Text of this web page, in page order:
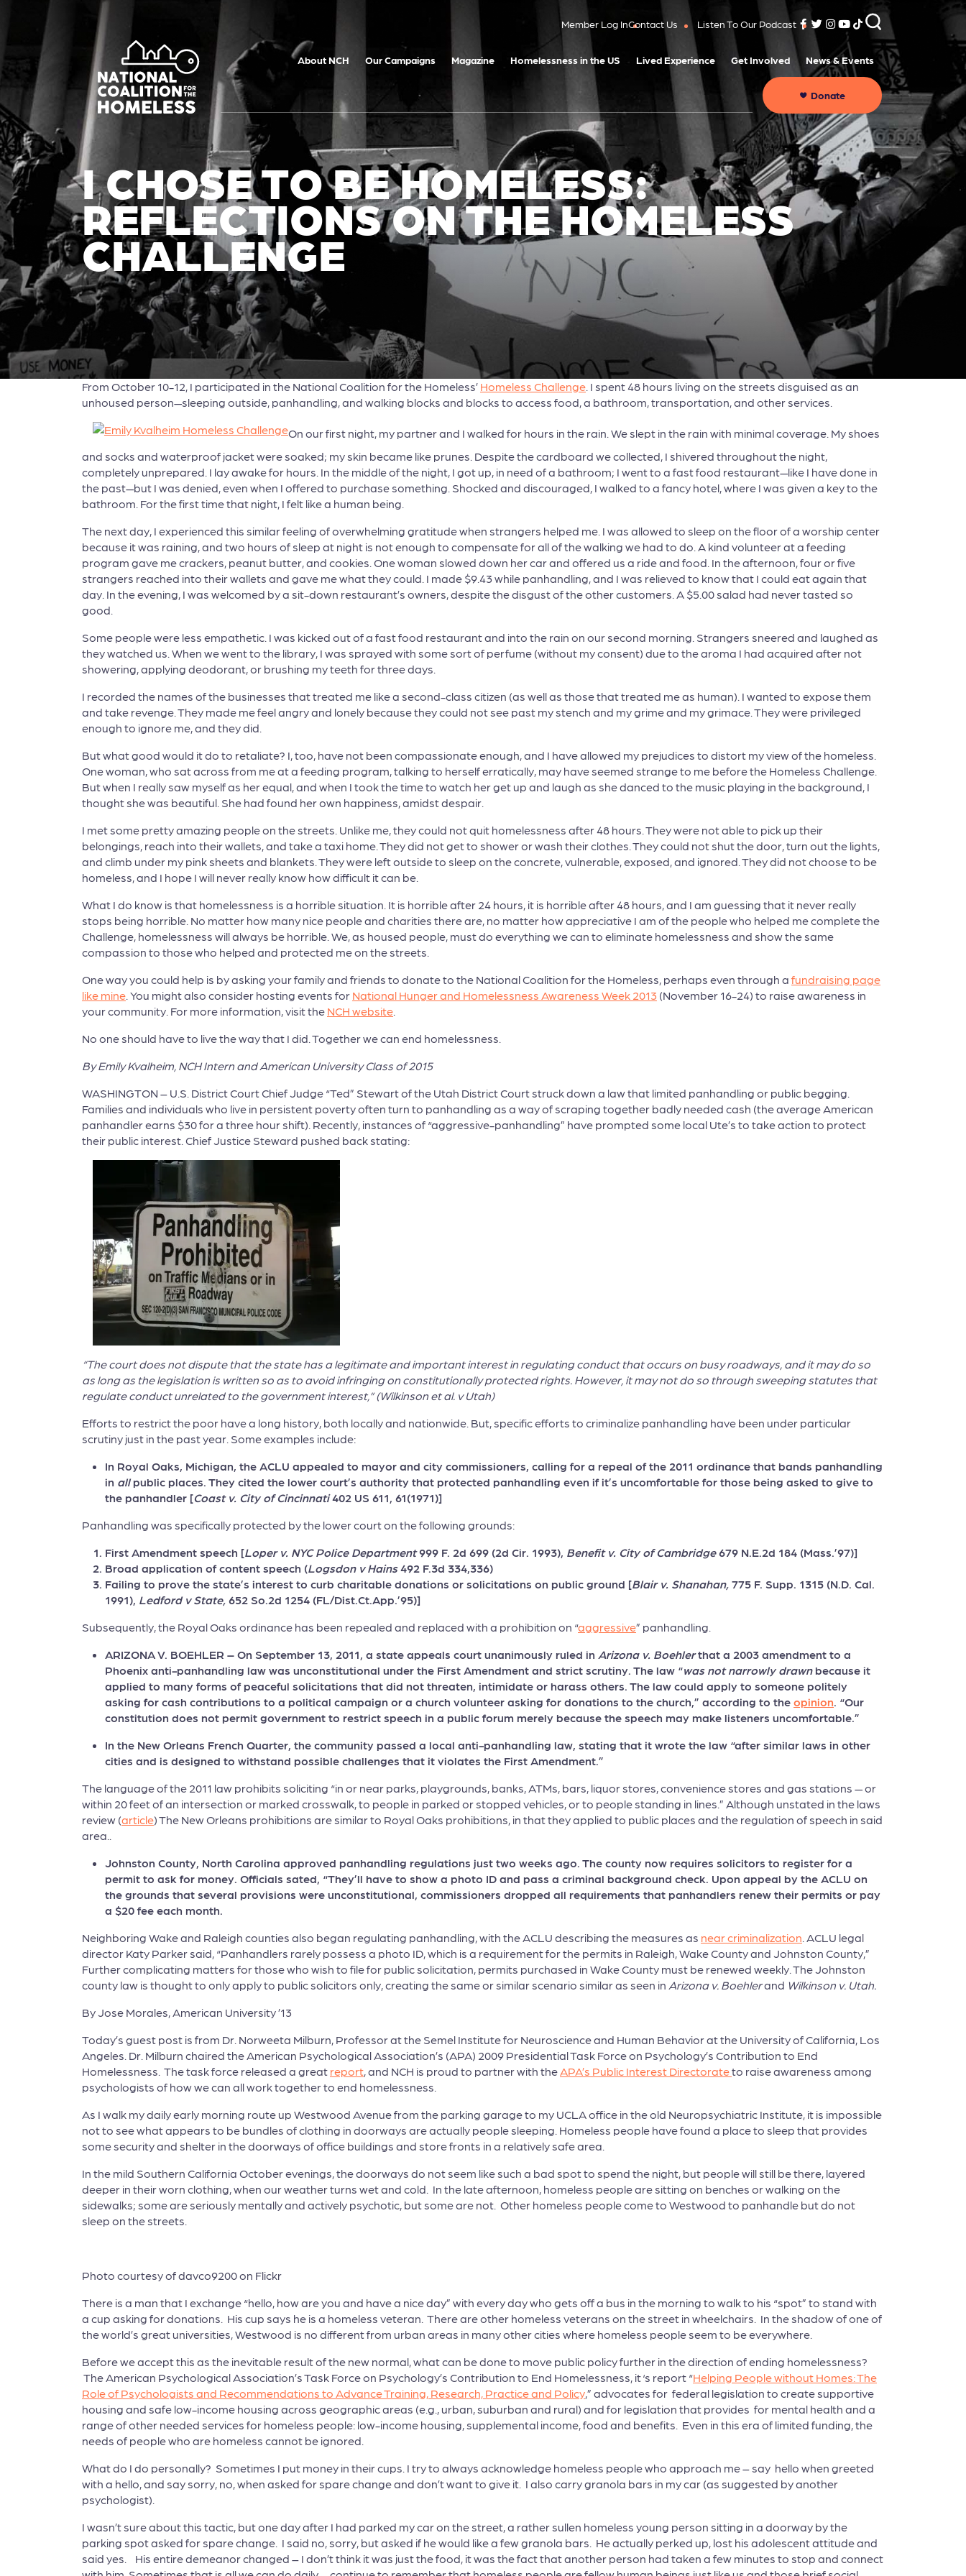
Member Log InContact Us Listen To Our Podcast
About NCH Our Campaigns Magazine Homelessness in the US Lived Experience Get Involved News & Events
Donate
I CHOSE TO BE HOMELESS:
REFLECTIONS ON THE HOMELESS
CHALLENGE
From October 10-12, I participated in the National Coalition for the Homeless’ Homeless Challenge . I spent 48 hours living on the streets disguised as an
unhoused person—sleeping outside, panhandling, and walking blocks and blocks to access food, a bathroom, transportation, and other services.
On our first night, my partner and I walked for hours in the rain. We slept in the rain with minimal coverage. My shoes
and socks and waterproof jacket were soaked; my skin became like prunes. Despite the cardboard we collected, I shivered throughout the night,
completely unprepared. I lay awake for hours. In the middle of the night, I got up, in need of a bathroom; I went to a fast food restaurant—like I have done in
the past—but I was denied, even when I offered to purchase something. Shocked and discouraged, I walked to a fancy hotel, where I was given a key to the
bathroom. For the first time that night, I felt like a human being.
The next day, I experienced this similar feeling of overwhelming gratitude when strangers helped me. I was allowed to sleep on the floor of a worship center
because it was raining, and two hours of sleep at night is not enough to compensate for all of the walking we had to do. A kind volunteer at a feeding
program gave me crackers, peanut butter, and cookies. One woman slowed down her car and offered us a ride and food. In the afternoon, four or five
strangers reached into their wallets and gave me what they could. I made $9.43 while panhandling, and I was relieved to know that I could eat again that
day. In the evening, I was welcomed by a sit-down restaurant’s owners, despite the disgust of the other customers. A $5.00 salad had never tasted so
good.
Some people were less empathetic. I was kicked out of a fast food restaurant and into the rain on our second morning. Strangers sneered and laughed as
they watched us. When we went to the library, I was sprayed with some sort of perfume (without my consent) due to the aroma I had acquired after not
showering, applying deodorant, or brushing my teeth for three days.
I recorded the names of the businesses that treated me like a second-class citizen (as well as those that treated me as human). I wanted to expose them
and take revenge. They made me feel angry and lonely because they could not see past my stench and my grime and my grimace. They were privileged
enough to ignore me, and they did.
But what good would it do to retaliate? I, too, have not been compassionate enough, and I have allowed my prejudices to distort my view of the homeless.
One woman, who sat across from me at a feeding program, talking to herself erratically, may have seemed strange to me before the Homeless Challenge.
But when I really saw myself as her equal, and when I took the time to watch her get up and laugh as she danced to the music playing in the background, I
thought she was beautiful. She had found her own happiness, amidst despair.
I met some pretty amazing people on the streets. Unlike me, they could not quit homelessness after 48 hours. They were not able to pick up their
belongings, reach into their wallets, and take a taxi home. They did not get to shower or wash their clothes. They could not shut the door, turn out the lights,
and climb under my pink sheets and blankets. They were left outside to sleep on the concrete, vulnerable, exposed, and ignored. They did not choose to be
homeless, and I hope I will never really know how difficult it can be.
What I do know is that homelessness is a horrible situation. It is horrible after 24 hours, it is horrible after 48 hours, and I am guessing that it never really
stops being horrible. No matter how many nice people and charities there are, no matter how appreciative I am of the people who helped me complete the
Challenge, homelessness will always be horrible. We, as housed people, must do everything we can to eliminate homelessness and show the same
compassion to those who helped and protected me on the streets.
One way you could help is by asking your family and friends to donate to the National Coalition for the Homeless, perhaps even through a fundraising page
like mine . You might also consider hosting events for National Hunger and Homelessness Awareness Week 2013 (November 16-24) to raise awareness in
your community. For more information, visit the NCH website
No one should have to live the way that I did. Together we can end homelessness.
By Emily Kvalheim, NCH Intern and American University Class of 2015
WASHINGTON – U.S. District Court Chief Judge “Ted” Stewart of the Utah District Court struck down a law that limited panhandling or public begging.
Families and individuals who live in persistent poverty often turn to panhandling as a way of scraping together badly needed cash (the average American
panhandler earns $30 for a three hour shift). Recently, instances of “aggressive-panhandling” have prompted some local Ute’s to take action to protect
their public interest. Chief Justice Steward pushed back stating:
“The court does not dispute that the state has a legitimate and important interest in regulating conduct that occurs on busy roadways, and it may do so
as long as the legislation is written so as to avoid infringing on constitutionally protected rights. However, it may not do so through sweeping statutes that
regulate conduct unrelated to the government interest,” (Wilkinson et al. v Utah)
Efforts to restrict the poor have a long history, both locally and nationwide. But, specific efforts to criminalize panhandling have been under particular
scrutiny just in the past year. Some examples include:
In Royal Oaks, Michigan, the ACLU appealed to mayor and city commissioners, calling for a repeal of the 2011 ordinance that bands panhandling
in allpublic places. They cited the lower court’s authority that protected panhandling even if it’s uncomfortable for those being asked to give to
the panhandler [Coast v. City of Cincinnati402 US 611, 61(1971)]
Panhandling was specifically protected by the lower court on the following grounds:
First Amendment speech [Loper v. NYC Police Department999 F. 2d 699 (2d Cir. 1993), Benefit v. City of Cambridge679 N.E.2d 184 (Mass.’97)]
Broad application of content speech (Logsdon v Hains492 F.3d 334,336)
Failing to prove the state’s interest to curb charitable donations or solicitations on public ground [Blair v. Shanahan, 775 F. Supp. 1315 (N.D. Cal.
1991), Ledford v State, 652 So.2d 1254 (FL/Dist.Ct.App.’95)]
Subsequently, the Royal Oaks ordinance has been repealed and replaced with a prohibition on “aggressive” panhandling.
ARIZONA V. BOEHLER – On September 13, 2011, a state appeals court unanimously ruled in Arizona v. Boehlerthat a 2003 amendment to a
Phoenix anti-panhandling law was unconstitutional under the First Amendment and strict scrutiny. The law “was not narrowly drawnbecause it
applied to many forms of peaceful solicitations that did not threaten, intimidate or harass others. The law could apply to someone politely
asking for cash contributions to a political campaign or a church volunteer asking for donations to the church,” according to the opinion. “Our
constitution does not permit government to restrict speech in a public forum merely because the speech may make listeners uncomfortable.”
In the New Orleans French Quarter, the community passed a local anti-panhandling law, stating that it wrote the law “after similar laws in other
cities and is designed to withstand possible challenges that it violates the First Amendment.”
The language of the 2011 law prohibits soliciting “in or near parks, playgrounds, banks, ATMs, bars, liquor stores, convenience stores and gas stations — or
within 20 feet of an intersection or marked crosswalk, to people in parked or stopped vehicles, or to people standing in lines.” Although unstated in the laws
review (article) The New Orleans prohibitions are similar to Royal Oaks prohibitions, in that they applied to public places and the regulation of speech in said
area..
Johnston County, North Carolina approved panhandling regulations just two weeks ago. The county now requires solicitors to register for a
permit to ask for money. Officials sated, “They’ll have to show a photo ID and pass a criminal background check. Upon appeal by the ACLU on
the grounds that several provisions were unconstitutional, commissioners dropped all requirements that panhandlers renew their permits or pay
a $20 fee each month.
Neighboring Wake and Raleigh counties also began regulating panhandling, with the ACLU describing the measures as near criminalization . ACLU legal
director Katy Parker said, “Panhandlers rarely possess a photo ID, which is a requirement for the permits in Raleigh, Wake County and Johnston County,”
Further complicating matters for those who wish to file for public solicitation, permits purchased in Wake County must be renewed weekly. The Johnston
county law is thought to only apply to public solicitors only, creating the same or similar scenario similar as seen in Arizona v. Boehlerand Wilkinson v. Utah.
By Jose Morales, American University ’13
Today’s guest post is from Dr. Norweeta Milburn, Professor at the Semel Institute for Neuroscience and Human Behavior at the University of California, Los
Angeles. Dr. Milburn chaired the American Psychological Association’s (APA) 2009 Presidential Task Force on Psychology’s Contribution to End
Homelessness. The task force released a great report, and NCH is proud to partner with the APA’s Public Interest Directorateto raise awareness among
psychologists of how we can all work together to end homelessness.
As I walk my daily early morning route up Westwood Avenue from the parking garage to my UCLA office in the old Neuropsychiatric Institute, it is impossible
not to see what appears to be bundles of clothing in doorways are actually people sleeping. Homeless people have found a place to sleep that provides
some security and shelter in the doorways of office buildings and store fronts in a relatively safe area.
In the mild Southern California October evenings, the doorways do not seem like such a bad spot to spend the night, but people will still be there, layered
deeper in their worn clothing, when our weather turns wet and cold. In the late afternoon, homeless people are sitting on benches or walking on the
sidewalks; some are seriously mentally and actively psychotic, but some are not. Other homeless people come to Westwood to panhandle but do not
sleep on the streets.
Photo courtesy of davco9200 on Flickr
There is a man that I exchange “hello, how are you and have a nice day” with every day who gets off a bus in the morning to walk to his “spot” to stand with
a cup asking for donations. His cup says he is a homeless veteran. There are other homeless veterans on the street in wheelchairs. In the shadow of one of
the world’s great universities, Westwood is no different from urban areas in many other cities where homeless people seem to be everywhere.
Before we accept this as the inevitable result of the new normal, what can be done to move public policy further in the direction of ending homelessness?
The American Psychological Association’s Task Force on Psychology’s Contribution to End Homelessness, it ‘s report “Helping People without Homes: The
Role of Psychologists and Recommendations to Advance Training, Research, Practice and Policy,” advocates for federal legislation to create supportive
housing and safe low-income housing across geographic areas (e.g., urban, suburban and rural) and for legislation that provides for mental health and a
range of other needed services for homeless people: low-income housing, supplemental income, food and benefits. Even in this era of limited funding, the
needs of people who are homeless cannot be ignored.
What do I do personally? Sometimes I put money in their cups. I try to always acknowledge homeless people who approach me – say hello when greeted
with a hello, and say sorry, no, when asked for spare change and don’t want to give it. I also carry granola bars in my car (as suggested by another
psychologist).
I wasn’t sure about this tactic, but one day after I had parked my car on the street, a rather sullen homeless young person sitting in a doorway by the
parking spot asked for spare change. I said no, sorry, but asked if he would like a few granola bars. He actually perked up, lost his adolescent attitude and
said yes. His entire demeanor changed – I don’t think it was just the food, it was the fact that another person had taken a few minutes to stop and connect